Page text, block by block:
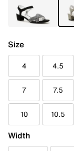
Size
4 4.5
7 7.5
10 10.5
Width